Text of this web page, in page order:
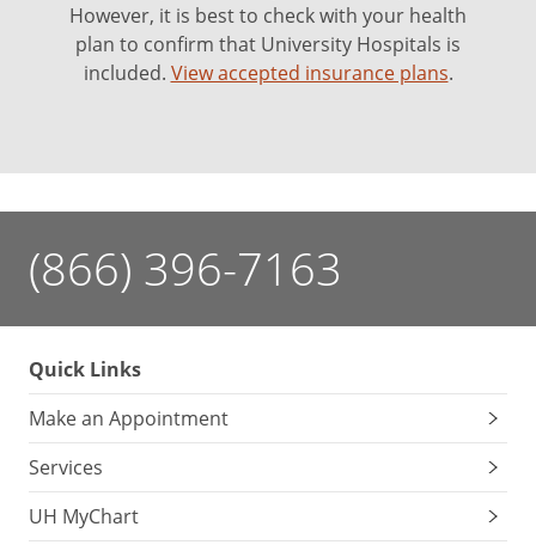
However, it is best to check with your health
plan to confirm that University Hospitals is
included. View accepted insurance plans.
(866) 396-7163
Quick Links
Make an Appointment
Services
UH MyChart